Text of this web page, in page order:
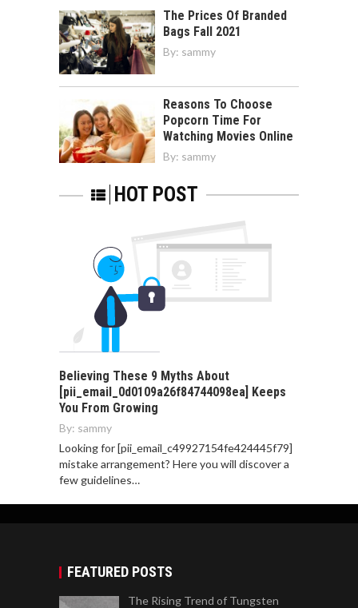
The Prices Of Branded
Bags Fall 2021
By: sammy
Reasons To Choose
Popcorn Time For
Watching Movies Online
By: sammy
HOT POST
Believing These 9 Myths About
[pii_email_0d0109a26f84744098ea] Keeps
You From Growing
By: sammy
Looking for [pii_email_c49927154fe424445f79]
mistake arrangement? Here you will discover a
few guidelines…
FEATURED POSTS
The Rising Trend of Tungsten